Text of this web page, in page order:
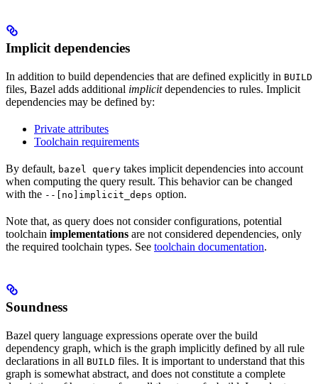
Implicit dependencies
In addition to build dependencies that are defined explicitly in BUILD
files, Bazel adds additional implicitdependencies to rules. Implicit
dependencies may be defined by:
Private attributes
Toolchain requirements
By default, bazel query takes implicit dependencies into account
when computing the query result. This behavior can be changed
with the --[no]implicit_deps option.
Note that, as query does not consider configurations, potential
toolchain implementations are not considered dependencies, only
the required toolchain types. See toolchain documentation.
Soundness
Bazel query language expressions operate over the build
dependency graph, which is the graph implicitly defined by all rule
declarations in all BUILD files. It is important to understand that this
graph is somewhat abstract, and does not constitute a complete